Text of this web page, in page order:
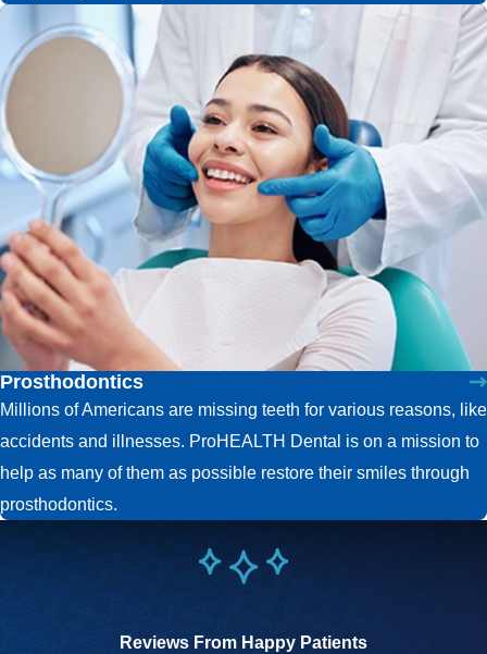
Prosthodontics
Millions of Americans are missing teeth for various reasons, like
accidents and illnesses. ProHEALTH Dental is on a mission to
help as many of them as possible restore their smiles through
prosthodontics.
Reviews From Happy Patients